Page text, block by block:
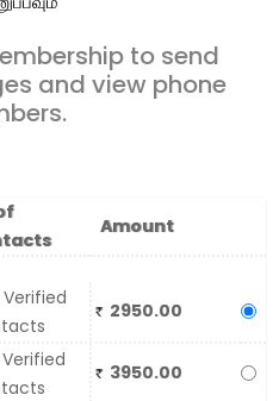
to send
and view phone
Amount
2950.00
3950.00